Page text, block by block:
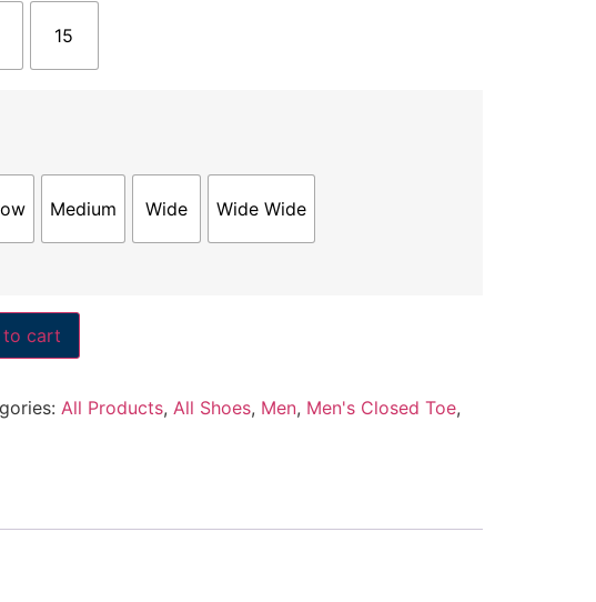
15
Medium Wide Wide Wide
to cart
All Products, All Shoes, Men, Men's Closed Toe,